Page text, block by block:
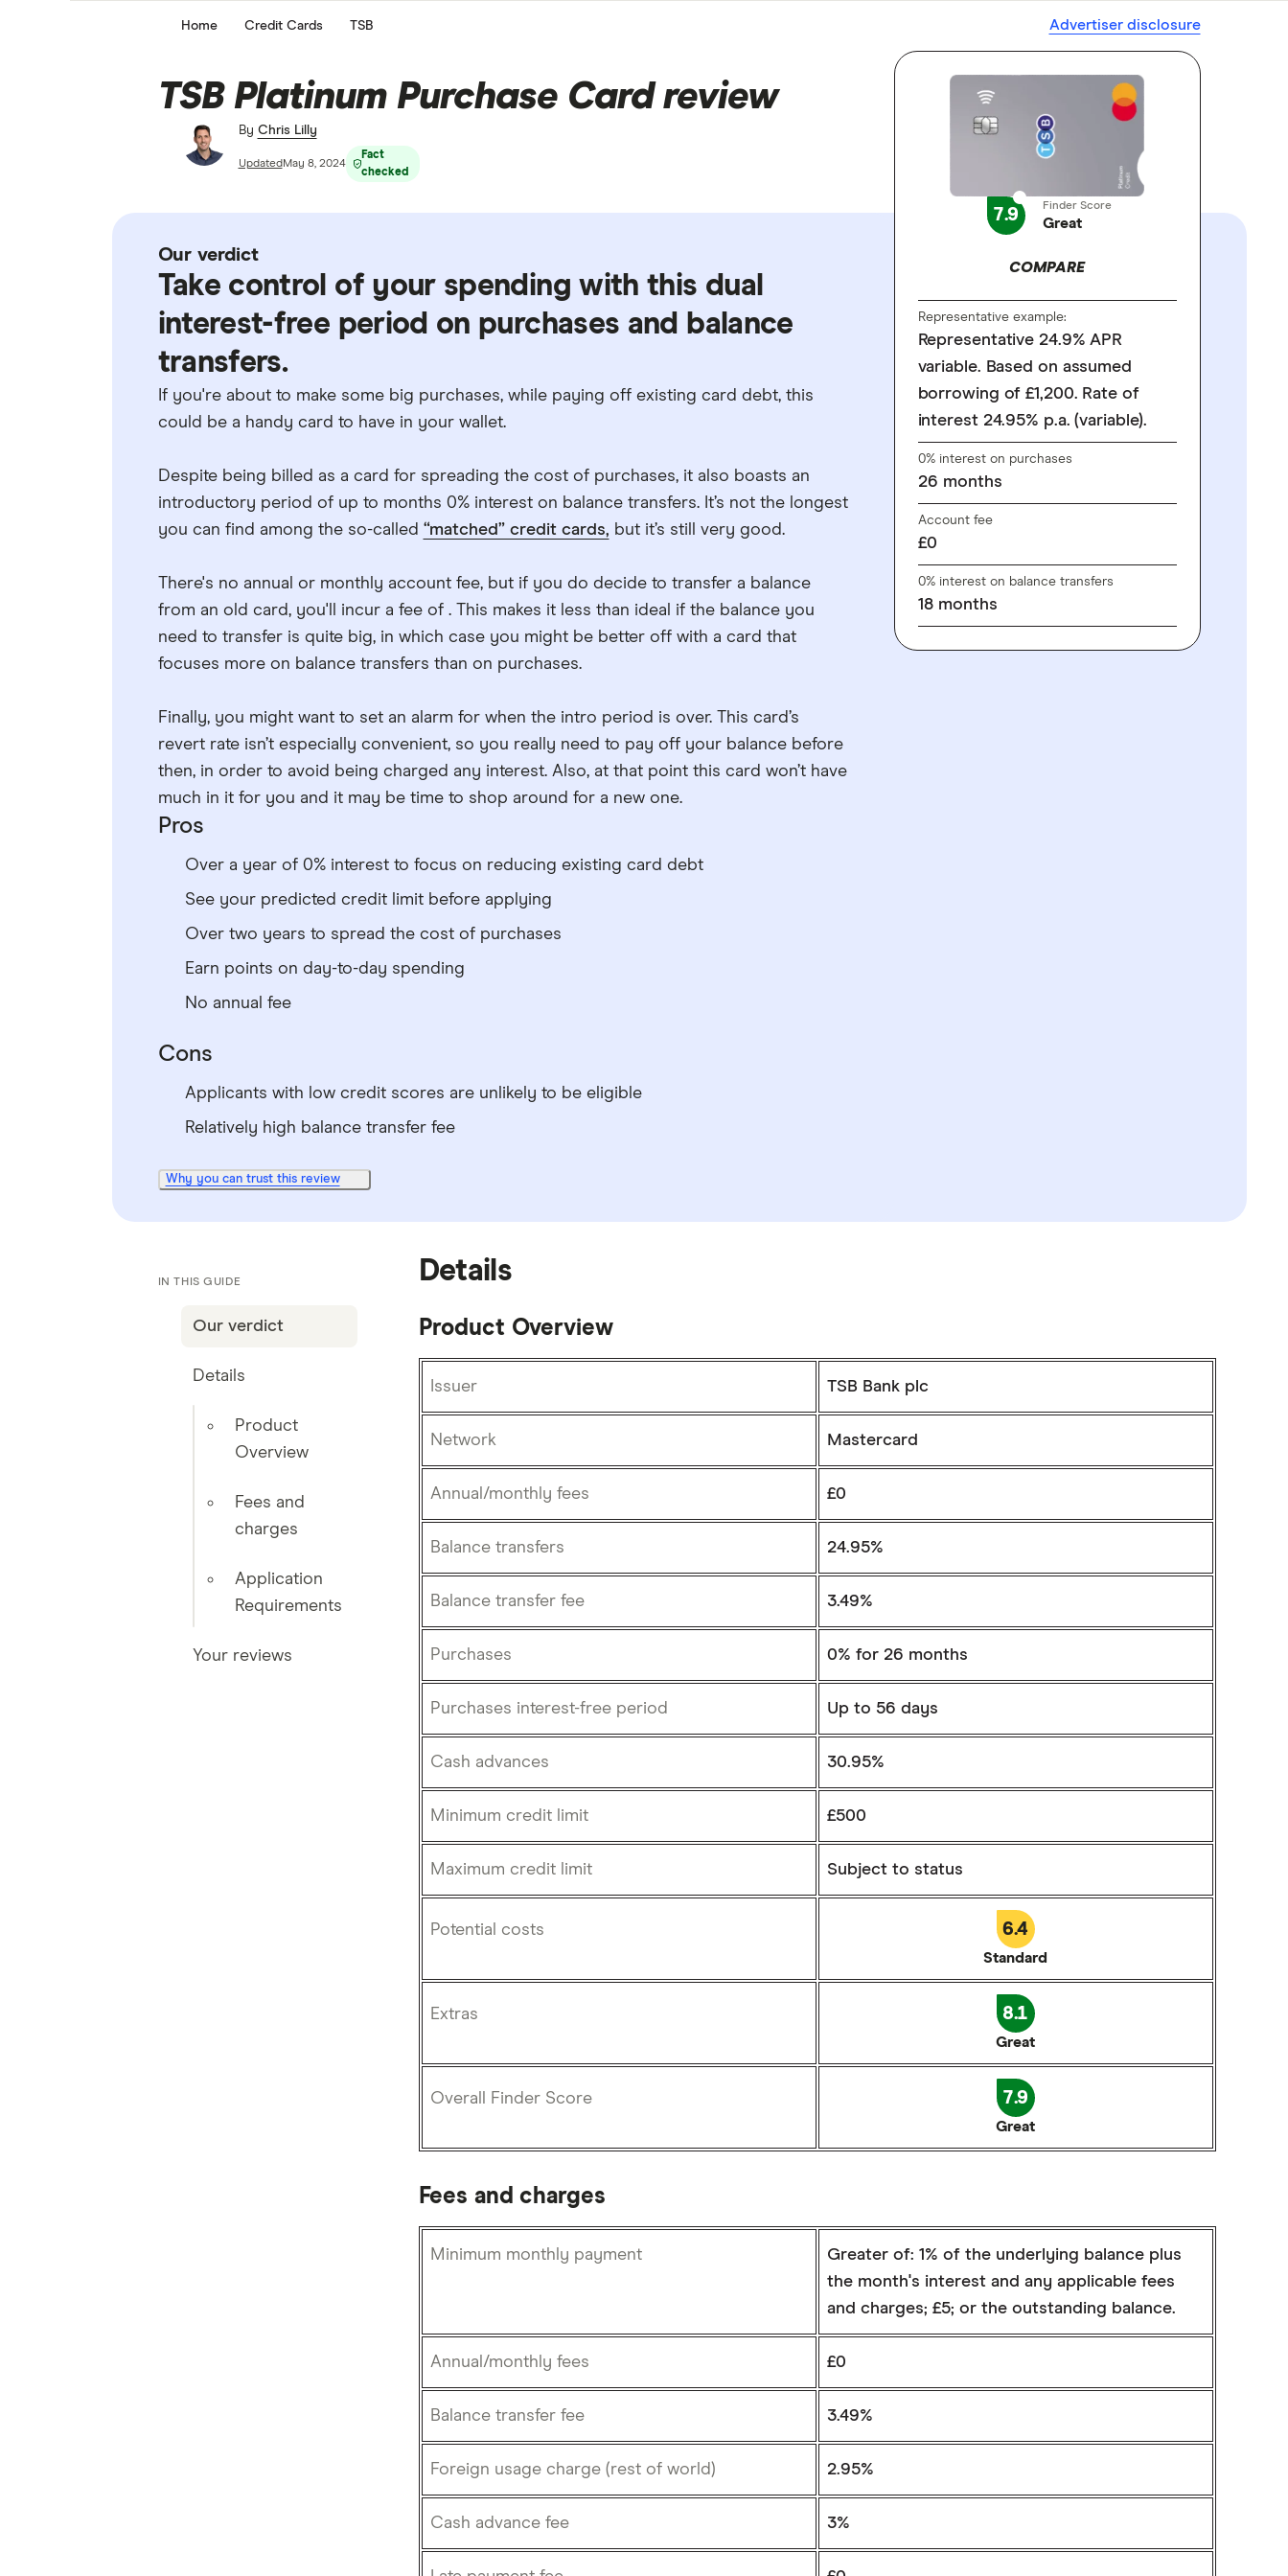
Home Credit Cards TSB Advertiser disclosure
TSB Platinum Purchase Card review
By Chris Lilly
Updated May 8, 2024
Fact
checked
7.9 Finder Score
Great
COMPARE
Representative example:
Representative 24.9% APR
variable. Based on assumed
borrowing of £1,200. Rate of
interest 24.95% p.a. (variable).
0% interest on purchases
26 months
Account fee
£0
0% interest on balance transfers
18months
Our verdict
Take control of your spending with this dual
interest-free period on purchases and balance
transfers.
If you're about to make some big purchases, while paying off existing card debt, this
could be a handy card to have in your wallet.
Despite being billed as a card for spreading the cost of purchases, it also boasts an
introductory period of up to months 0% interest on balance transfers. It’s not the longest
you can find among the so-called “matched” credit cards, but it’s still very good.
There's no annual or monthly account fee, but if you do decide to transfer a balance
from an old card, you'll incur a fee of . This makes it less than ideal if the balance you
need to transfer is quite big, in which case you might be better off with a card that
focuses more on balance transfers than on purchases.
Finally, you might want to set an alarm for when the intro period is over. This card’s
revert rate isn’t especially convenient, so you really need to pay off your balance before
then, in order to avoid being charged any interest. Also, at that point this card won’t have
much in it for you and it may be time to shop around for a new one.
Pros
Over a year of 0% interest to focus on reducing existing card debt
See your predicted credit limit before applying
Over two years to spread the cost of purchases
Earn points on day-to-day spending
No annual fee
Cons
Applicants with low credit scores are unlikely to be eligible
Relatively high balance transfer fee
Why you can trust this review
IN THIS GUIDE
Our verdict
Details
Product
Overview
Fees and
charges
Application
Requirements
Your reviews
Details
Product Overview
Issuer TSB Bank plc
Network Mastercard
Annual/monthly fees £0
Balance transfers 24.95%
Balance transfer fee 3.49%
Purchases 0% for 26 months
Purchases interest-free period Up to 56 days
Cash advances 30.95%
Minimum credit limit £500
Maximum credit limit Subject to status
Potential costs 6.4
Standard
Extras 8.1
Great
Overall Finder Score 7.9
Great
Fees and charges
Minimum monthly payment
Greater of: 1% of the underlying balance plus
the month's interest and any applicable fees
and charges; £5; or the outstanding balance.
Annual/monthly fees £0
Balance transfer fee 3.49%
Foreign usage charge (rest of world) 2.95%
Cash advance fee 3%